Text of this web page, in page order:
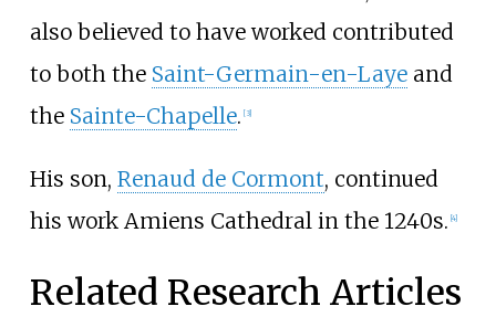
also believed to have worked contributed
to both the Saint-Germain-en-Layeand
the Sainte-Chapelle. [3]
His son, Renaud de Cormont, continued
his work Amiens Cathedral in the 1240s. [4]
Related Research Articles